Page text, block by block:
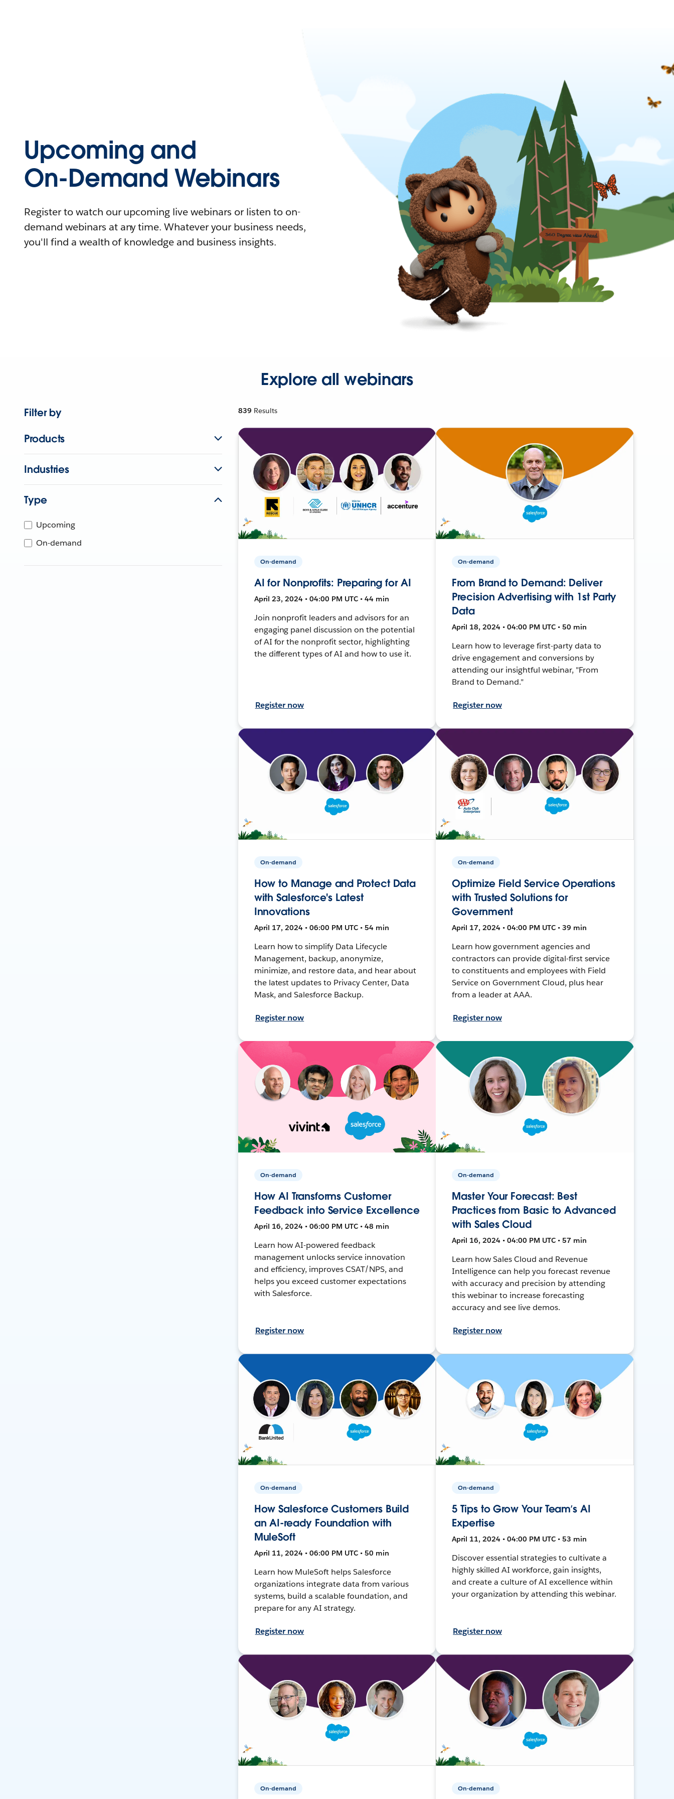
Upcoming and
On-Demand Webinars
Register to watch our upcoming live webinars or listen to on-
demand webinars at any time. Whatever your business needs,
you'll find a wealth of knowledge and business insights.
Explore all webinars
Filter by
Products
Industries
Type
Upcoming
On-demand
839 Results
On-demand
AI for Nonprofits: Preparing for AI
April 23, 2024 • 04:00 PM UTC • 44 min
Join nonprofit leaders and advisors for an
engaging panel discussion on the potential
of AI for the nonprofit sector, highlighting
the different types of AI and how to use it.
Register now
On-demand
From Brand to Demand: Deliver
Precision Advertising with 1st Party
Data
April 18, 2024 • 04:00 PM UTC • 50 min
Learn how to leverage first-party data to
drive engagement and conversions by
attending our insightful webinar, "From
Brand to Demand."
Register now
On-demand
How to Manage and Protect Data
with Salesforce's Latest
Innovations
April 17, 2024 • 06:00 PM UTC • 54 min
Learn how to simplify Data Lifecycle
Management, backup, anonymize,
minimize, and restore data, and hear about
the latest updates to Privacy Center, Data
Mask, and Salesforce Backup.
Register now
On-demand
Optimize Field Service Operations
with Trusted Solutions for
Government
April 17, 2024 • 04:00 PM UTC • 39 min
Learn how government agencies and
contractors can provide digital-first service
to constituents and employees with Field
Service on Government Cloud, plus hear
from a leader at AAA.
Register now
On-demand
How AI Transforms Customer
Feedback into Service Excellence
April 16, 2024 • 06:00 PM UTC • 48 min
Learn how AI-powered feedback
management unlocks service innovation
and efficiency, improves CSAT/NPS, and
helps you exceed customer expectations
with Salesforce.
Register now
On-demand
Master Your Forecast: Best
Practices from Basic to Advanced
with Sales Cloud
April 16, 2024 • 04:00 PM UTC • 57 min
Learn how Sales Cloud and Revenue
Intelligence can help you forecast revenue
with accuracy and precision by attending
this webinar to increase forecasting
accuracy and see live demos.
Register now
On-demand
How Salesforce Customers Build
an AI-ready Foundation with
MuleSoft
April 11, 2024 • 06:00 PM UTC • 50 min
Learn how MuleSoft helps Salesforce
organizations integrate data from various
systems, build a scalable foundation, and
prepare for any AI strategy.
Register now
On-demand
5 Tips to Grow Your Team’s AI
Expertise
April 11, 2024 • 04:00 PM UTC • 53 min
Discover essential strategies to cultivate a
highly skilled AI workforce, gain insights,
and create a culture of AI excellence within
your organization by attending this webinar.
Register now
On-demand On-demand